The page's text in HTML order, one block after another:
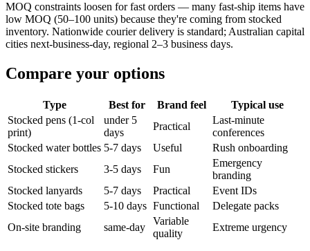
MOQ constraints loosen for fast orders — many fast-ship items have
low MOQ (50–100 units) because they're coming from stocked
inventory. Nationwide courier delivery is standard; Australian capital
cities next-business-day, regional 2–3 business days.
Compare your options
Type Best for Brand feel
Typical use
Stocked pens (1-col
print)
under 5
days
Practical
Last-minute
conferences
Stocked water bottles 5-7 days Useful
Rush onboarding
Stocked stickers
3-5 days Fun
Emergency
branding
Stocked lanyards
5-7 days Practical
Event IDs
Stocked tote bags
5-10 days Functional
Delegate packs
On-site branding
same-day
Variable
quality
Extreme urgency